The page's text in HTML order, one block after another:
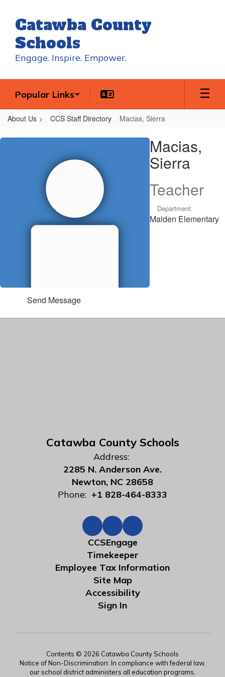
main
content
Catawba County
Schools
Engage. Inspire. Empower.
Popular Links
About Us CCS Staff Directory Macias, Sierra
Macias,
Macias,
Sierra
Teacher
Department:
Maiden Elementary
Send Message
Catawba County Schools
Address:
2285 N. Anderson Ave.
Newton, NC 28658
Phone: +1 828-464-8333
CCSEngage
Timekeeper
Employee Tax Information
Site Map
Accessibility
Sign In
Contents © 2026 Catawba County Schools
Notice of Non-Discrimination: In compliance with federal law,
our school district administers all education programs,